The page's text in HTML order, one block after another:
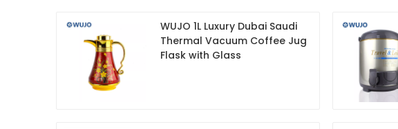
WUJO 1L Luxury Dubai Saudi
Thermal Vacuum Coffee Jug
Flask with Glass